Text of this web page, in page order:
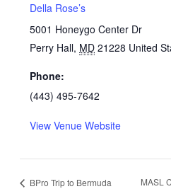
Della Rose’s
5001 Honeygo Center Dr
Perry Hall, MD 21228 United
Phone:
(443) 495-7642
View Venue Website
BPro Trip to Bermuda MASL